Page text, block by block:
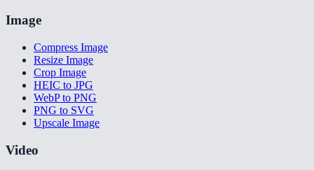
Image
Compress Image
Resize Image
Crop Image
HEIC to JPG
WebP to PNG
PNG to SVG
Upscale Image
Video